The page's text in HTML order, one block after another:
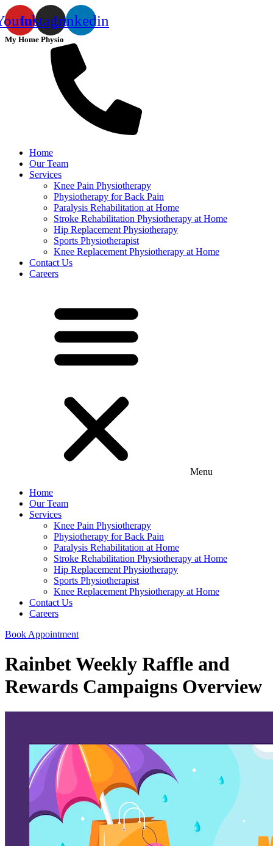
InstagramLinkedin
My Home Physio
Home
Our Team
Services
Knee Pain Physiotherapy
Physiotherapy for Back Pain
Paralysis Rehabilitation at Home
Stroke Rehabilitation Physiotherapy at Home
Hip Replacement Physiotherapy
Sports Physiotherapist
Knee Replacement Physiotherapy at Home
Contact Us
Careers
Menu
Home
Our Team
Services
Knee Pain Physiotherapy
Physiotherapy for Back Pain
Paralysis Rehabilitation at Home
Stroke Rehabilitation Physiotherapy at Home
Hip Replacement Physiotherapy
Sports Physiotherapist
Knee Replacement Physiotherapy at Home
Contact Us
Careers
Book Appointment
Rainbet Weekly Raffle and
Rewards Campaigns Overview